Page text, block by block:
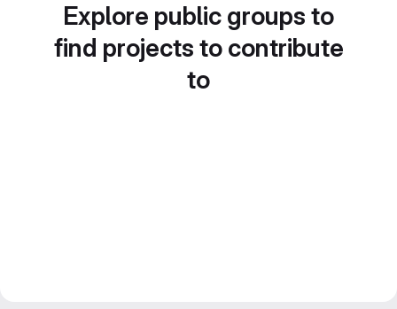
Explore public groups to
find projects to contribute
to